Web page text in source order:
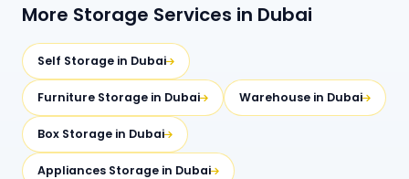
More Storage Services in Dubai
Self Storage in Dubai
Furniture Storage in Dubai Warehouse in Dubai
Box Storage in Dubai
Appliances Storage in Dubai